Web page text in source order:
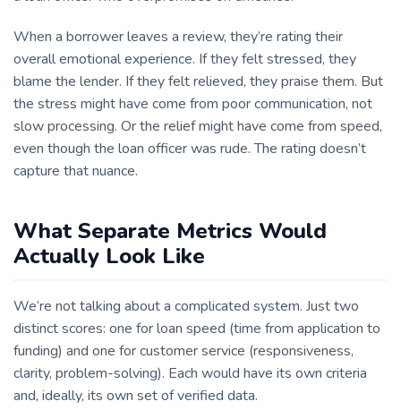
When a borrower leaves a review, they’re rating their
overall emotional experience. If they felt stressed, they
blame the lender. If they felt relieved, they praise them. But
the stress might have come from poor communication, not
slow processing. Or the relief might have come from speed,
even though the loan officer was rude. The rating doesn’t
capture that nuance.
What Separate Metrics Would
Actually Look Like
We’re not talking about a complicated system. Just two
distinct scores: one for loan speed (time from application to
funding) and one for customer service (responsiveness,
clarity, problem-solving). Each would have its own criteria
and, ideally, its own set of verified data.